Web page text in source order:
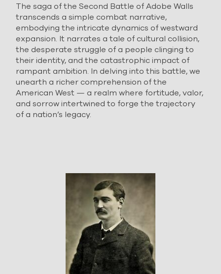
The saga of the Second Battle of Adobe Walls
transcends a simple combat narrative,
embodying the intricate dynamics of westward
expansion. It narrates a tale of cultural collision,
the desperate struggle of a people clinging to
their identity, and the catastrophic impact of
rampant ambition. In delving into this battle, we
unearth a richer comprehension of the
American West — a realm where fortitude, valor,
and sorrow intertwined to forge the trajectory
of a nation’s legacy.